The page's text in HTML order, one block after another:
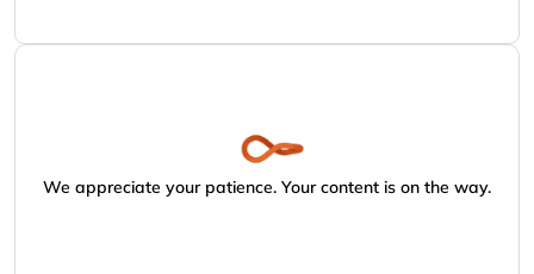
We appreciate your patience. Your content is on the way.